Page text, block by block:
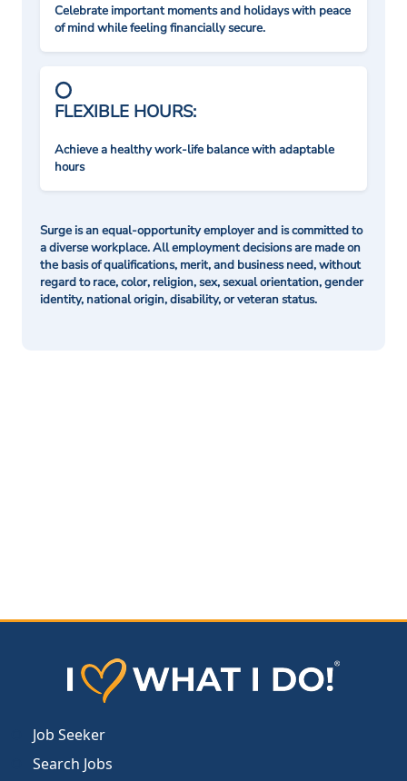
Celebrate important moments and holidays with peace
of mind while feeling financially secure.
FLEXIBLE HOURS:
Achieve a healthy work-life balance with adaptable
hours
Surge is an equal-opportunity employer and is committed to
a diverse workplace. All employment decisions are made on
the basis of qualifications, merit, and business need, without
regard to race, color, religion, sex, sexual orientation, gender
identity, national origin, disability, or veteran status.
Job Seeker
Search Jobs